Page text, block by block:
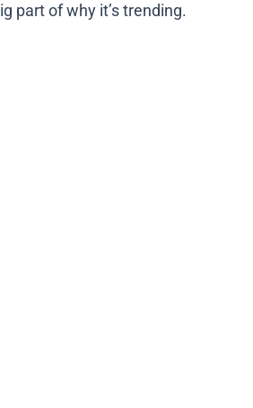
part of why it’s trending.